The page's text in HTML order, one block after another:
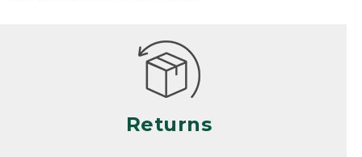
Products differ, but generally, wear and tear
is considered excessive if the product is
nearing the end of its practical use, or just
looks heavily worn
• Products lost or damaged due to fire,
Returns